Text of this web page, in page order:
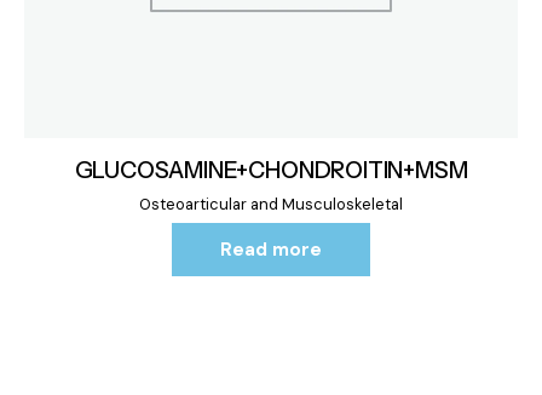
GLUCOSAMINE+CHONDROITIN+MSM
Osteoarticular and Musculoskeletal
Read more